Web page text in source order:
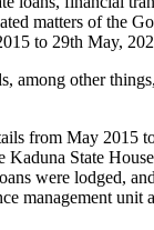
matters of the
to 29th May,
among other
from May 2015
Kaduna State
were lodged,
management unit